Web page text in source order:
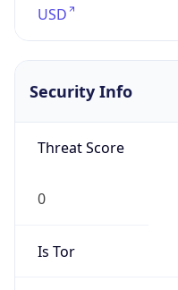
USD
Security Info
Threat Score
0
Is Tor